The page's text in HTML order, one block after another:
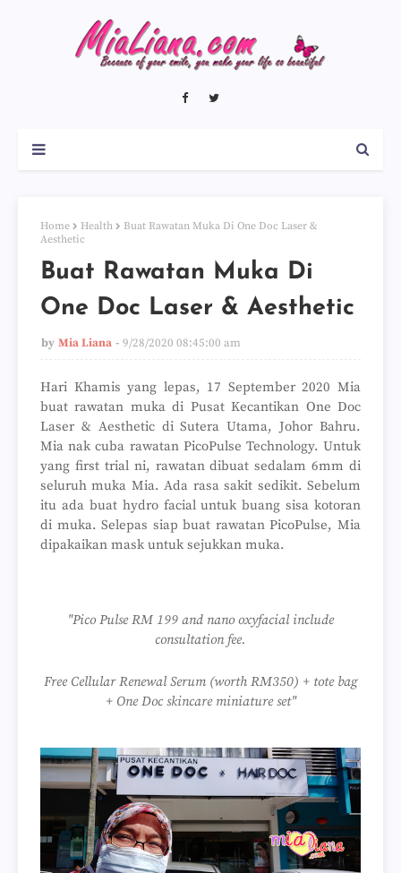
Home Health
Buat Rawatan Muka Di One Doc Laser &
Aesthetic
Buat Rawatan Muka Di
One Doc Laser & Aesthetic
by Mia Liana 9/28/2020 08:45:00 am
Hari Khamis yang lepas, 17 September 2020 Mia
buat rawatan muka di Pusat Kecantikan One Doc
Laser & Aesthetic di Sutera Utama, Johor Bahru.
Mia nak cuba rawatan PicoPulse Technology. Untuk
yang first trial ni, rawatan dibuat sedalam 6mm di
seluruh muka Mia. Ada rasa sakit sedikit. Sebelum
itu ada buat hydro facial untuk buang sisa kotoran
di muka. Selepas siap buat rawatan PicoPulse, Mia
dipakaikan mask untuk sejukkan muka.
"Pico Pulse RM 199 and nano oxyfacial include
consultation fee.
Free Cellular Renewal Serum (worth RM350) + tote bag
+ One Doc skincare miniature set"